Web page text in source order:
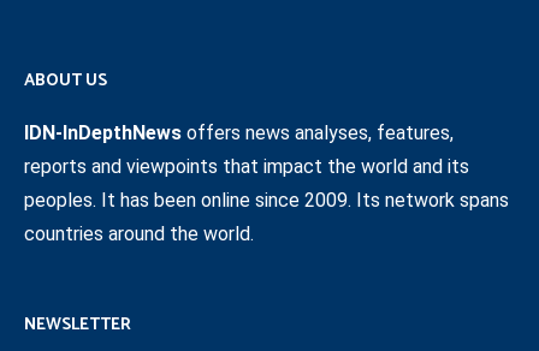
ABOUT US
IDN-InDepthNews offers news analyses, features,
reports and viewpoints that impact the world and its
peoples. It has been online since 2009. Its network spans
countries around the world.
NEWSLETTER